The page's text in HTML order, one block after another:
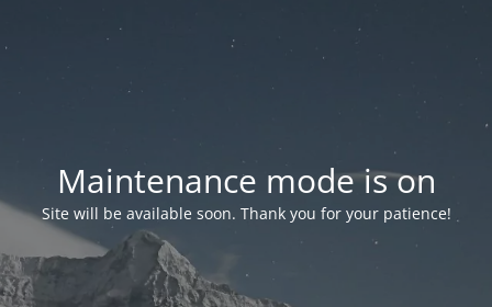
Maintenance mode is on
Site will be available soon. Thank you for your patience!